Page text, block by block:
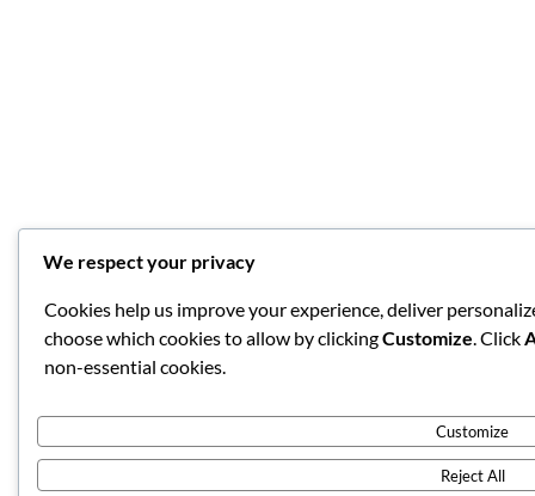
We respect your privacy
Cookies help us improve your experience, deliver
choose which cookies to allow by clickingCustomize . Click
non-essential cookies.
Customize
Reject All